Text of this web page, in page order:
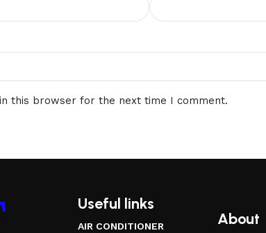
this browser for the next time I comment.
Useful links
AIR CONDITIONER About